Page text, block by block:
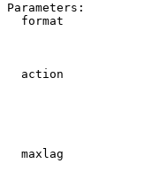
Parameters:
format
action
maxlag